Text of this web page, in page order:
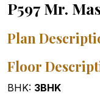
P597 Mr.
Plan
Floor
BHK: 3BHK